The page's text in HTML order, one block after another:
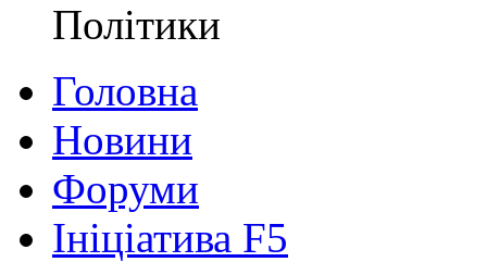
Політики
Головна
Новини
Форуми
Ініціатива F5